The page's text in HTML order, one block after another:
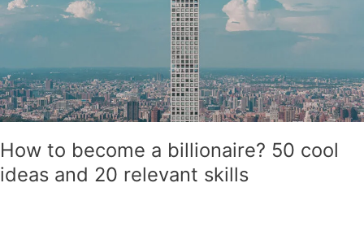
How to become a billionaire? 50 cool
ideas and 20 relevant skills
ideas
and
relevant
skills